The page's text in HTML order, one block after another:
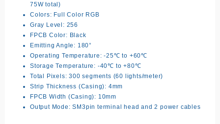
75W total)
Colors: Full Color RGB
Gray Level: 256
FPCB Color: Black
Emitting Angle: 180°
Operating Temperature: -25℃ to +60℃
Storage Temperature: -40℃ to +80℃
Total Pixels: 300 segments (60 lights/meter)
Strip Thickness (Casing): 4mm
FPCB Width (Casing): 10mm
Output Mode: SM3pin terminal head and 2 power cables